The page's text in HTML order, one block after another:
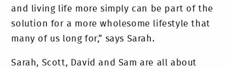
and living life more simply can be part of the
solution for a more wholesome lifestyle that
many of us long for,” says Sarah.
Sarah, Scott, David and Sam are all about